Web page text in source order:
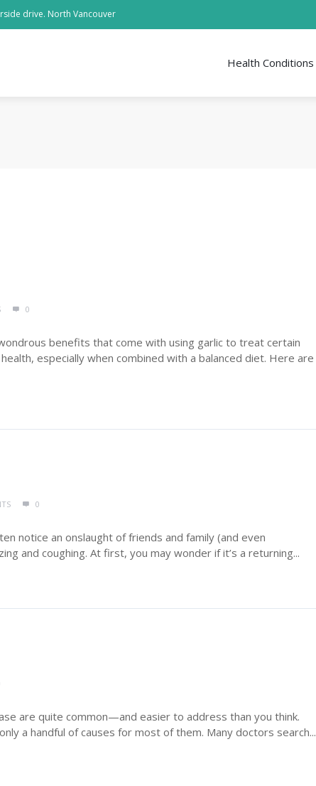
drive. North Vancouver
Health Conditions
0
benefits that come with using garlic to treat certain
especially when combined with a balanced diet. Here are
0
notice an onslaught of friends and family (and even
and coughing. At first, you may wonder if it’s a returning...
are quite common—and easier to address than you think.
a handful of causes for most of them. Many doctors search...